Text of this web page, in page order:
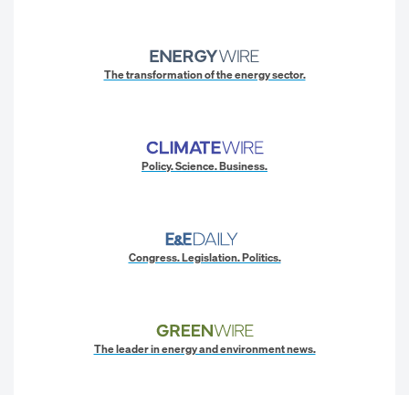
The transformation of the energy sector.
Policy. Science. Business.
Congress. Legislation. Politics.
The leader in energy and environment news.